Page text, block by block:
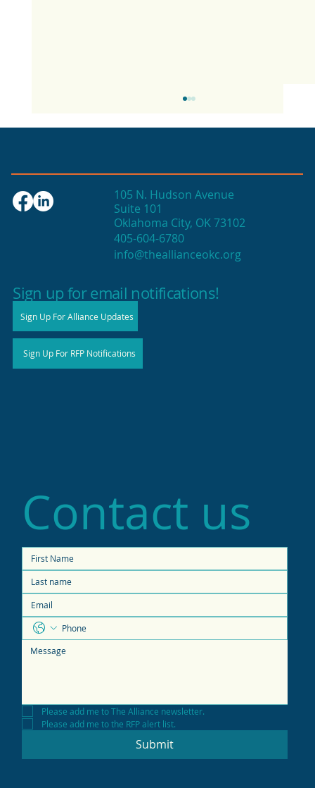
2025 State of Retail Report shows
105 N. Hudson Avenue
Suite 101
Oklahoma City, OK 73102
405-604-6780
info@theallianceokc.org
Sign up for email notifications!
Sign Up For Alliance Updates
Sign Up For RFP Notifications
Contact us
Please add me to The Alliance newsletter.
Please add me to the RFP alert list.
Submit